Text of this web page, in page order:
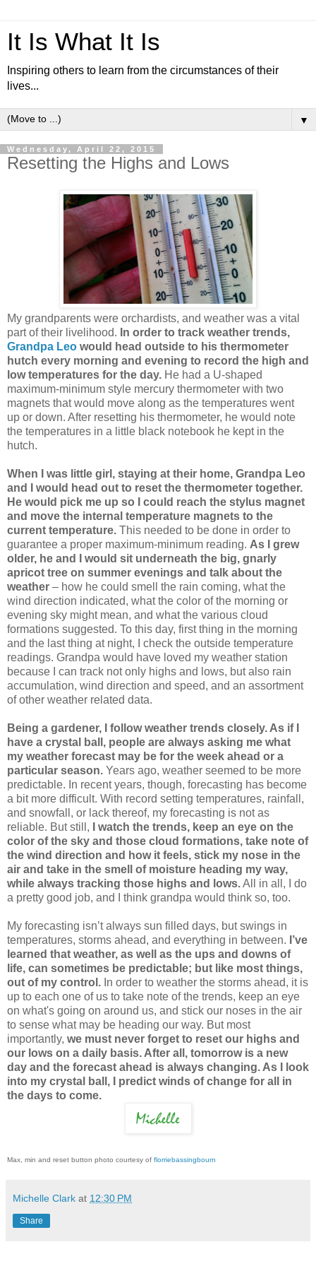
It Is What It Is
Inspiring others to learn from the circumstances of their
lives...
▼
Wednesday, April 22, 2015
Resetting the Highs and Lows
My grandparents were orchardists, and weather was a vital
part of their livelihood. In order to track weather trends,
Grandpa Leo would head outside to his thermometer
hutch every morning and evening to record the high and
low temperatures for the day. He had a U-shaped
maximum-minimum style mercury thermometer with two
magnets that would move along as the temperatures went
up or down. After resetting his thermometer, he would note
the temperatures in a little black notebook he kept in the
hutch.
When I was little girl, staying at their home, Grandpa Leo
and I would head out to reset the thermometer together.
He would pick me up so I could reach the stylus magnet
and move the internal temperature magnets to the
current temperature. This needed to be done in order to
guarantee a proper maximum-minimum reading. As I grew
older, he and I would sit underneath the big, gnarly
apricot tree on summer evenings and talk about the
weather – how he could smell the rain coming, what the
wind direction indicated, what the color of the morning or
evening sky might mean, and what the various cloud
formations suggested. To this day, first thing in the morning
and the last thing at night, I check the outside temperature
readings. Grandpa would have loved my weather station
because I can track not only highs and lows, but also rain
accumulation, wind direction and speed, and an assortment
of other weather related data.
Being a gardener, I follow weather trends closely. As if I
have a crystal ball, people are always asking me what
my weather forecast may be for the week ahead or a
particular season. Years ago, weather seemed to be more
predictable. In recent years, though, forecasting has become
a bit more difficult. With record setting temperatures, rainfall,
and snowfall, or lack thereof, my forecasting is not as
reliable. But still,
I watch the trends, keep an eye on the
color of the sky and those cloud formations, take note of
the wind direction and how it feels, stick my nose in the
air and take in the smell of moisture heading my way,
while always tracking those highs and lows.All in all, I do
a pretty good job, and I think grandpa would think so, too.
My forecasting isn’t always sun filled days, but swings in
temperatures, storms ahead, and everything in between. I’ve
learned that weather, as well as the ups and downs of
life, can sometimes be predictable; but like most things,
out of my control. In order to weather the storms ahead, it is
up to each one of us to take note of the trends, keep an eye
on what's going on around us, and stick our noses in the air
to sense what may be heading our way. But most
importantly, we must never forget to reset our highs and
our lows on a daily basis. After all, tomorrow is a new
day and the forecast ahead is always changing. As I look
into my crystal ball, I predict winds of change for all in
the days to come.
Max, min and reset button photo courtesy of florriebassingbourn
Michelle Clark at 12:30 PM
Share